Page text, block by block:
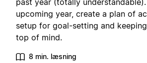
past year (totally
upcoming year, create a plan of
setup for goal-setting and
top of mind.
8 min. læsning